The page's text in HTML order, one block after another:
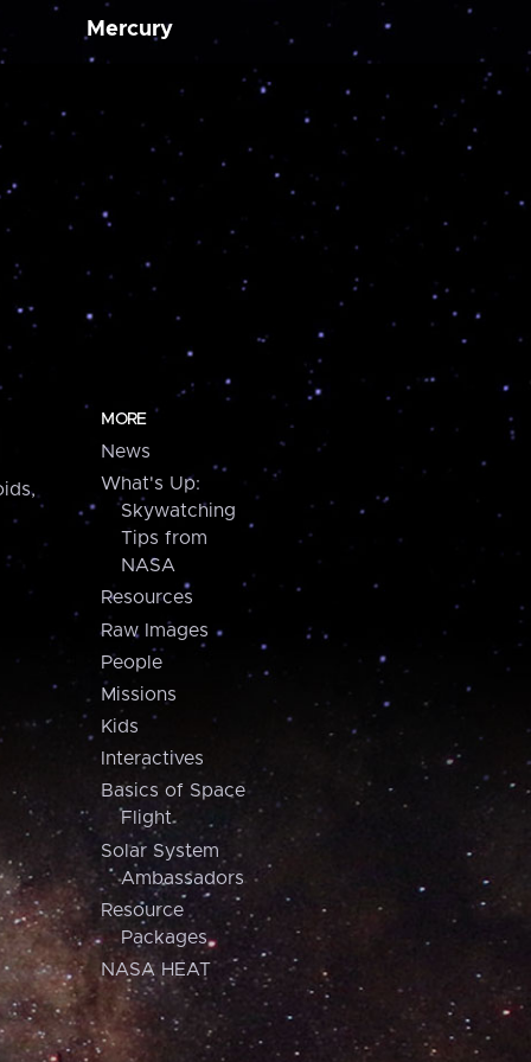
Mercury
MORE
News
What's Up:
Skywatching
Tips from
NASA
Resources
Raw Images
People
Missions
Kids
Interactives
Basics of Space
Flight
Solar System
Ambassadors
Resource
Packages
NASA HEAT